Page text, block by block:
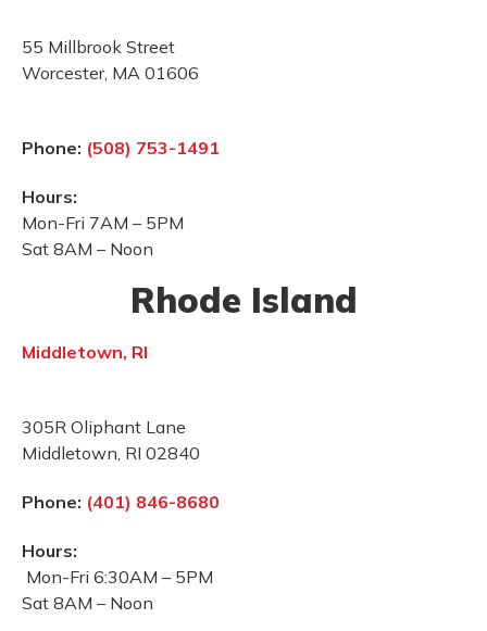
55 Millbrook Street
Worcester, MA 01606
Phone: (508) 753-1491
Hours:
Mon-Fri 7AM – 5PM
Sat 8AM – Noon
Rhode Island
Middletown, RI
305R Oliphant Lane
Middletown, RI 02840
Phone: (401) 846-8680
Hours:
Mon-Fri 6:30AM – 5PM
Sat 8AM – Noon